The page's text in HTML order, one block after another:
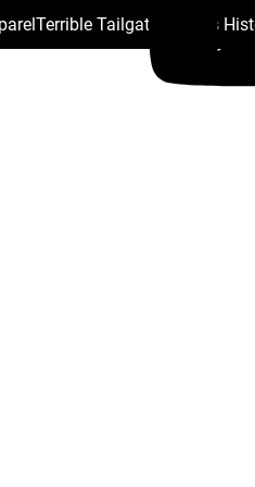
Terrible Tailgate Steelers